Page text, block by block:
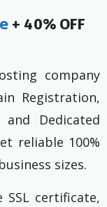
+ 40% OFF
company
Registration,
and Dedicated
reliable 100%
sizes.
certificate,